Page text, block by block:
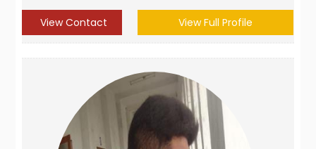
View Contact View Full Profile